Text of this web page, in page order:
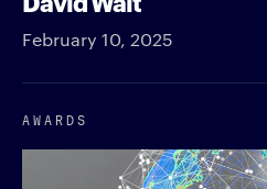
February 10, 2025
AWARDS